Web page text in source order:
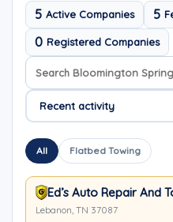
5 Active Companies 5
0 Registered Companies
Search company names
Sort company names
All Flatbed Towing
Ed’s Auto Repair And
Lebanon, TN 37087